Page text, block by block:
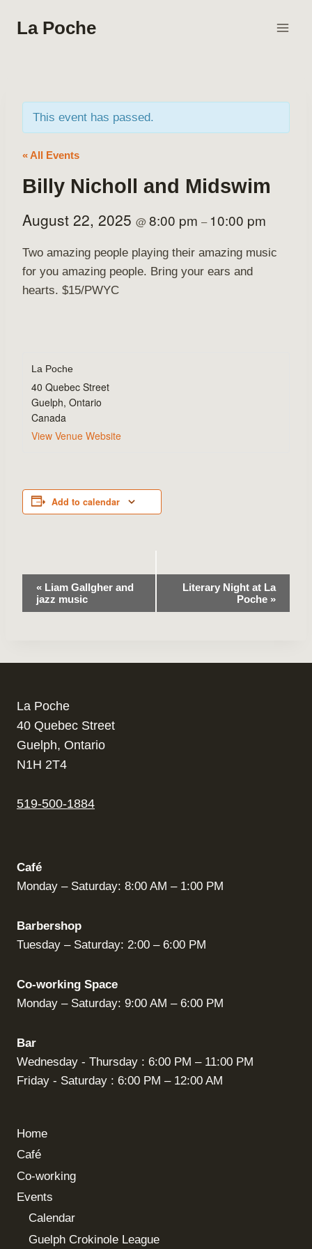
La Poche
This event has passed.
« All Events
Billy Nicholl and Midswim
August 22, 2025 @8:00 pm – 10:00 pm
Two amazing people playing their amazing music
for you amazing people. Bring your ears and
hearts. $15/PWYC
La Poche
40 Quebec Street
Guelph, Ontario
Canada
View Venue Website
Add to calendar
Event
Navigation
« Liam Gallgher and
jazz music
Literary Night at La
Poche »
La Poche
40 Quebec Street
Guelph, Ontario
N1H 2T4
519-500-1884
Café
Monday – Saturday: 8:00 AM – 1:00 PM
Barbershop
Tuesday – Saturday: 2:00 – 6:00 PM
Co-working Space
Monday – Saturday: 9:00 AM – 6:00 PM
Bar
Wednesday - Thursday : 6:00 PM – 11:00 PM
Friday - Saturday : 6:00 PM – 12:00 AM
Home
Café
Co-working
Events
Calendar
Guelph Crokinole League